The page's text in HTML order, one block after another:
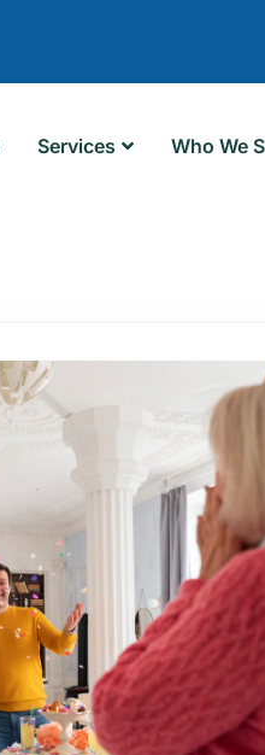
Services Who We